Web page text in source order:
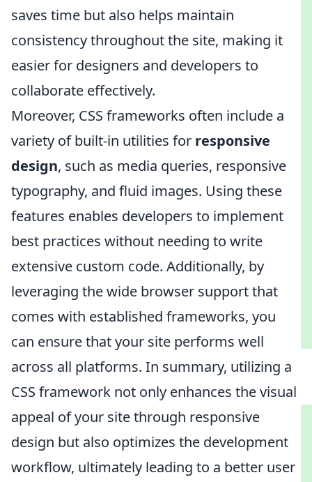
saves time but also helps maintain
consistency throughout the site, making it
easier for designers and developers to
collaborate effectively.
Moreover, CSS frameworks often include a
variety of built-in utilities for responsive
design, such as media queries, responsive
typography, and fluid images. Using these
features enables developers to implement
best practices without needing to write
extensive custom code. Additionally, by
leveraging the wide browser support that
comes with established frameworks, you
can ensure that your site performs well
across all platforms. In summary, utilizing a
CSS framework not only enhances the visual
appeal of your site through responsive
design but also optimizes the development
workflow, ultimately leading to a better user